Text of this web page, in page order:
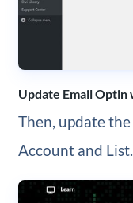
Update Email
Then, update
Account and List.